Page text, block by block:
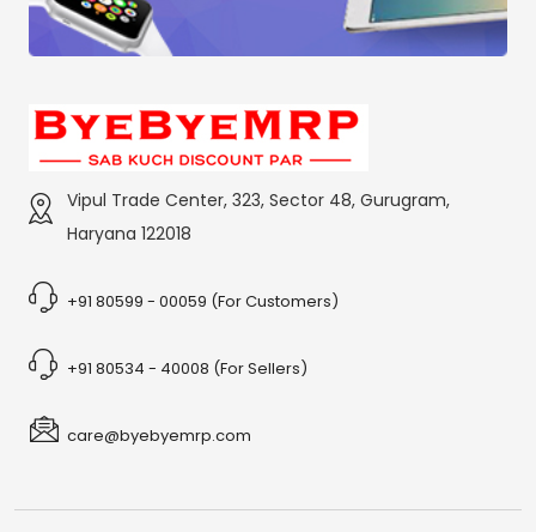
Vipul Trade Center, 323, Sector 48, Gurugram,
Haryana 122018
+91 80599 - 00059 (For Customers)
+91 80534 - 40008 (For Sellers)
care@byebyemrp.com